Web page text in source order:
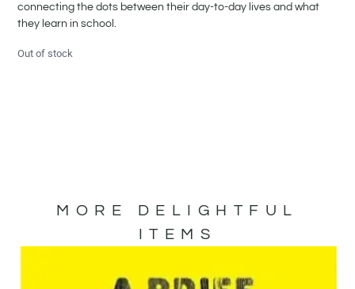
connecting the dots between their day-to-day lives and what
they learn in school.
Out of stock
MORE DELIGHTFUL
ITEMS